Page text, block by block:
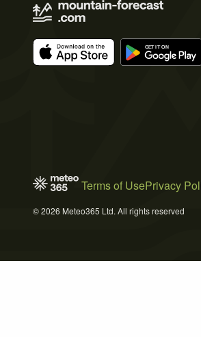
Terms of UsePrivacy
© 2026 Meteo365 Ltd. All rights reserved